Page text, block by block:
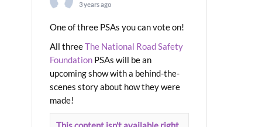
3 years ago
One of three PSAs you can vote on!
All threeThe National Road Safety
Foundation PSAs will be an
upcoming show with a behind-the-
scenes story about how they were
made!